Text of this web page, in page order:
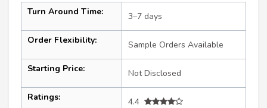
Turn Around Time: 3–7 days
Order Flexibility: Sample Orders Available
Starting Price: Not Disclosed
Ratings:
4.4